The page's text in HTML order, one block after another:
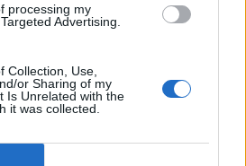
processing my
Advertising.
Collection, Use,
or Sharing of my
Is Unrelated with the
it was collected.
Fillet of beef with